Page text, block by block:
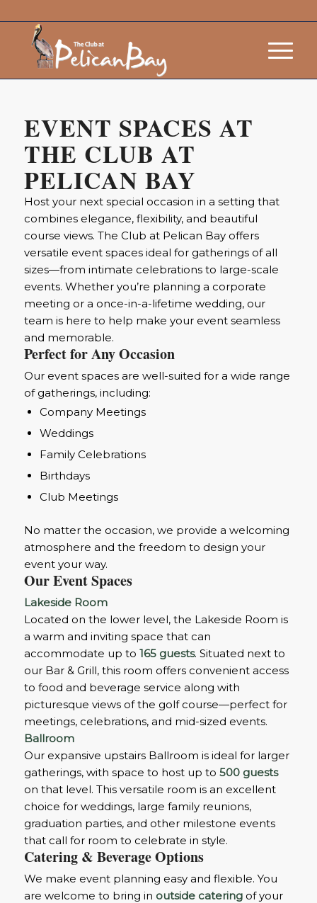
EVENT SPACES AT
THE CLUB AT
PELICAN BAY
Host your next special occasion in a setting that
combines elegance, flexibility, and beautiful
course views. The Club at Pelican Bay offers
versatile event spaces ideal for gatherings of all
sizes—from intimate celebrations to large-scale
events. Whether you’re planning a corporate
meeting or a once-in-a-lifetime wedding, our
team is here to help make your event seamless
and memorable.
Perfect for Any Occasion
Our event spaces are well-suited for a wide range
of gatherings, including:
Company Meetings
Weddings
Family Celebrations
Birthdays
Club Meetings
No matter the occasion, we provide a welcoming
atmosphere and the freedom to design your
event your way.
Our Event Spaces
Lakeside Room
Located on the lower level, the Lakeside Room is
a warm and inviting space that can
accommodate up to 165 guests. Situated next to
our Bar & Grill, this room offers convenient access
to food and beverage service along with
picturesque views of the golf course—perfect for
meetings, celebrations, and mid-sized events.
Ballroom
Our expansive upstairs Ballroom is ideal for larger
gatherings, with space to host up to 500 guests
on that level. This versatile room is an excellent
choice for weddings, large family reunions,
graduation parties, and other milestone events
that call for room to celebrate in style.
Catering & Beverage Options
We make event planning easy and flexible. You
are welcome to bring in outside cateringof your